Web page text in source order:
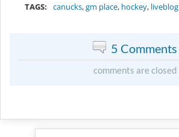
TAGS:
canucks,gm place, hockey, liveblog
5 Comments
comments are closed